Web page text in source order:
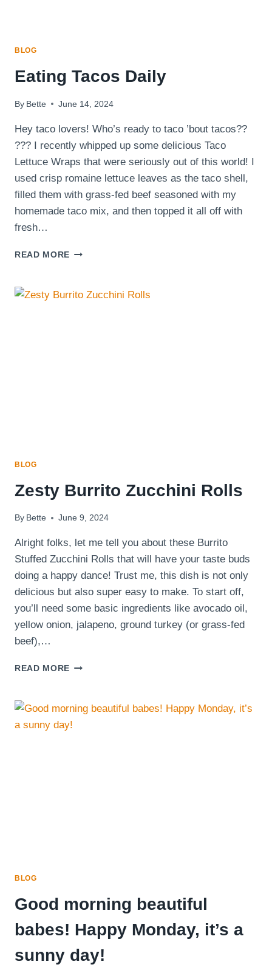
BLOG
Eating Tacos Daily
By Bette June 14, 2024
Hey taco lovers! Who’s ready to taco ’bout tacos??
??? I recently whipped up some delicious Taco
Lettuce Wraps that were seriously out of this world! I
used crisp romaine lettuce leaves as the taco shell,
filled them with grass-fed beef seasoned with my
homemade taco mix, and then topped it all off with
fresh…
READ MORE EATING
BLOG
Zesty Burrito Zucchini Rolls
By Bette June 9, 2024
Alright folks, let me tell you about these Burrito
Stuffed Zucchini Rolls that will have your taste buds
doing a happy dance! Trust me, this dish is not only
delicious but also super easy to make. To start off,
you’ll need some basic ingredients like avocado oil,
yellow onion, jalapeno, ground turkey (or grass-fed
beef),…
READ MORE ZESTY
ROLLS
BLOG
Good morning beautiful
babes! Happy Monday, it’s a
sunny day!